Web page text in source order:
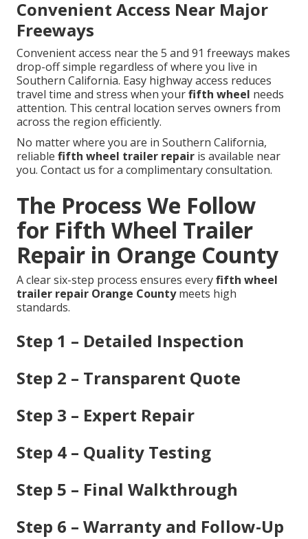
Convenient Access Near Major
Freeways
Convenient access near the 5 and 91 freeways makes
drop-off simple regardless of where you live in
Southern California. Easy highway access reduces
travel time and stress when yourfifth wheel needs
attention. This central location serves owners from
across the region efficiently.
No matter where you are in Southern California,
reliable fifth wheel trailer repair is available near
you. Contact us for a complimentary consultation.
The Process We Follow
for Fifth Wheel Trailer
Repair in Orange County
A clear six-step process ensures everyfifth wheel
trailer repair Orange Countymeets high
standards.
Step 1 – Detailed Inspection
Step 2 – Transparent Quote
Step 3 – Expert Repair
Step 4 – Quality Testing
Step 5 – Final Walkthrough
Step 6 – Warranty and Follow-Up